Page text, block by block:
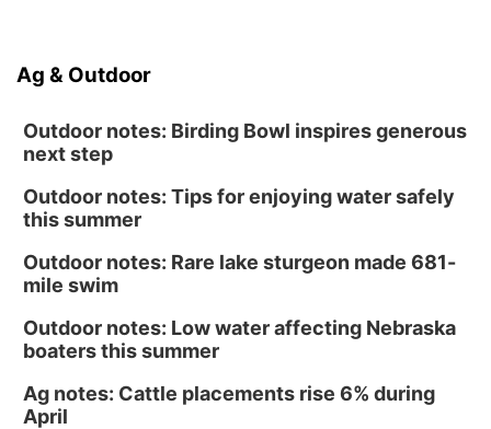
Ag & Outdoor
Outdoor notes: Birding Bowl inspires generous
next step
Outdoor notes: Tips for enjoying water safely
this summer
Outdoor notes: Rare lake sturgeon made 681-
mile swim
Outdoor notes: Low water affecting Nebraska
boaters this summer
Ag notes: Cattle placements rise 6% during
April